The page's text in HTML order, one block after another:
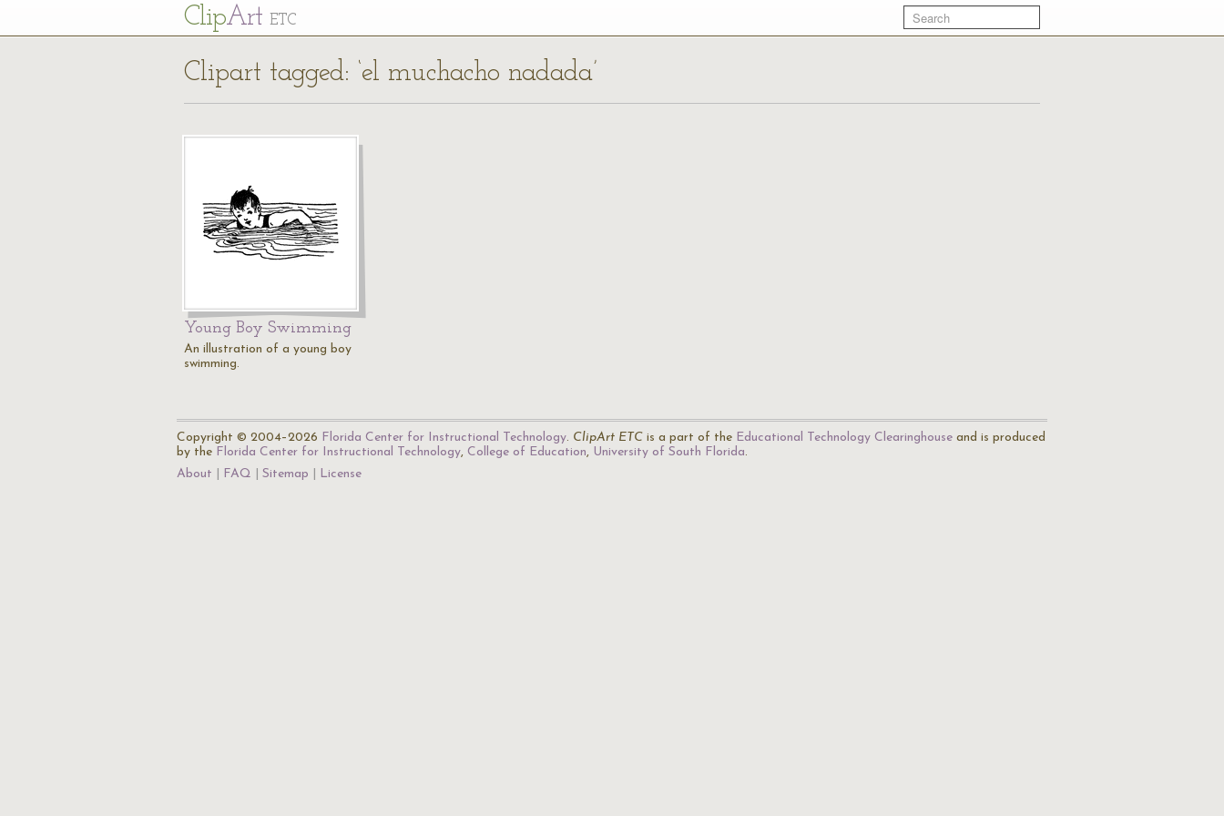
ClipArt ETC
Clipart tagged: ‘el muchacho nadada’
Young Boy Swimming
An illustration of a young boy
swimming.
Copyright © 2004–2026 Florida Center for Instructional Technology. ClipArt ETC is a part of the Educational Technology Clearinghouse and is produced
by the Florida Center for Instructional Technology, College of Education, University of South Florida.
About
FAQ Sitemap License